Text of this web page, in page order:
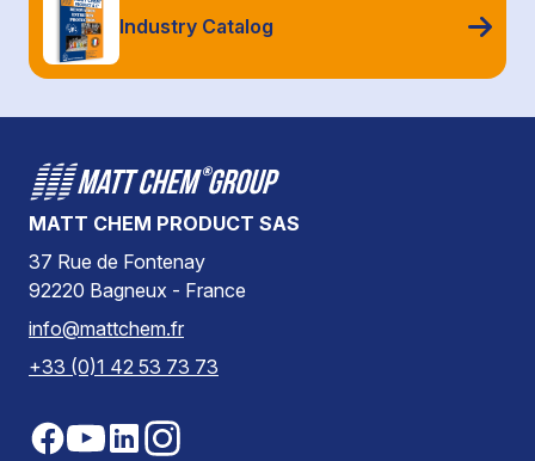
Industry Catalog
MATT CHEM PRODUCT SAS
37 Rue de Fontenay
92220 Bagneux - France
info@mattchem.fr
+33 (0)1 42 53 73 73